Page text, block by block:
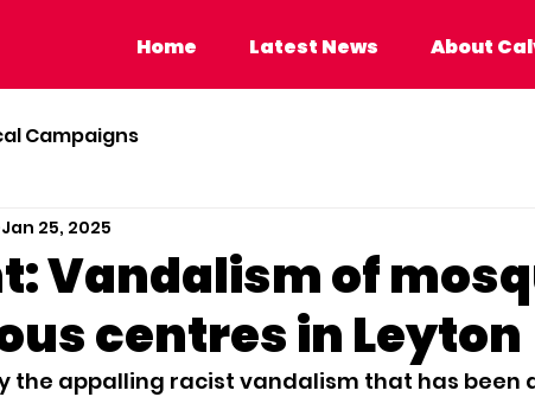
Home Latest News About
Latest News About Calvin
Campaigns
Vandalism of
centres in Leyton
Jan 25, 2025
the appalling racist vandalism that has been